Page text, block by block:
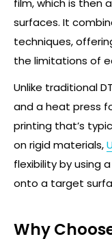
film, which is then
surfaces. It
techniques,
the limitations of
Unlike traditional
and a heat press
printing that’s
on rigid materials,
flexibility by using
onto a target
Why